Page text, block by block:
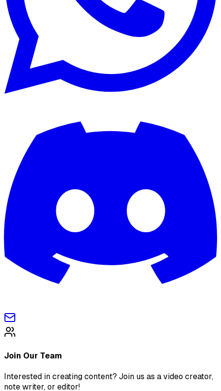
Join Our Team
Interested in creating content? Join us as a video creator,
note writer, or editor!